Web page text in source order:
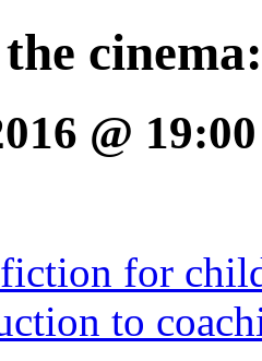
@ 19:00
for
to